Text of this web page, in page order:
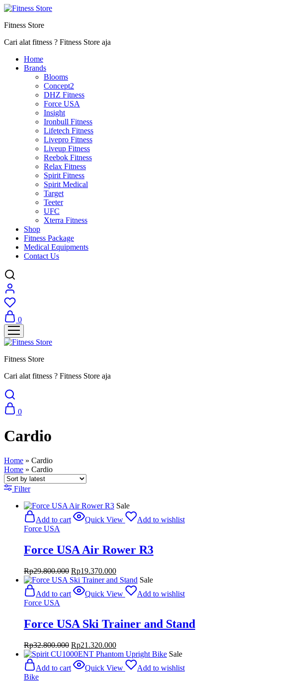
Fitness Store
Cari alat fitness ? Fitness Store aja
Home
Brands
Blooms
Concept2
DHZ Fitness
Force USA
Insight
Ironbull Fitness
Lifetech Fitness
Livepro Fitness
Liveup Fitness
Reebok Fitness
Relax Fitness
Spirit Fitness
Spirit Medical
Target
Teeter
UFC
Xterra Fitness
Shop
Fitness Package
Medical Equipments
Contact Us
0
Fitness Store
Cari alat fitness ? Fitness Store aja
0
Cardio
Home » Cardio
Home » Cardio
Filter
Sale
Add to cart
Quick View
Add to wishlist
Force USA
Force USA Air Rower R3
Rp29.800.000 Original
price
was:
Rp29.800.000.
Rp19.370.000Current
price
Rp19.370.000.
Sale
Add to cart
Quick View
Add to wishlist
Force USA
Force USA Ski Trainer and Stand
Rp32.800.000 Original
price
was:
Rp32.800.000.
Rp21.320.000Current
price
Rp21.320.000.
Sale
Add to cart
Quick View
Add to wishlist
Bike